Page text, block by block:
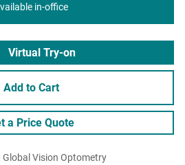
in-office
Virtual Try-on
Add to Cart
a Price Quote
Vision Optometry